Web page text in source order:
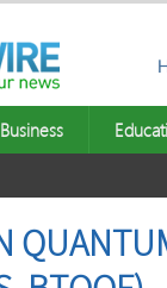
Business